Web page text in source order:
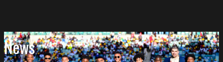
News